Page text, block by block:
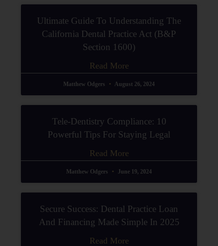
Ultimate Guide To Understanding The
California Dental Practice Act (B&P
Section 1600)
Read More
Matthew Odgers August 26, 2024
Tele-Dentistry Compliance: 10
Powerful Tips For Staying Legal
Read More
Matthew Odgers June 19, 2024
Secure Success: Dental Practice Loan
And Financing Made Simple In 2025
Read More